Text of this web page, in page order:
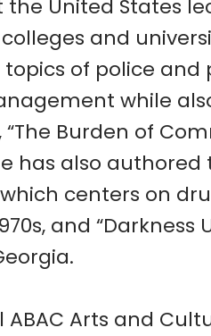
United States
and
of police and
while
Burden of
has also authored
centers on
and “Darkness
Arts and